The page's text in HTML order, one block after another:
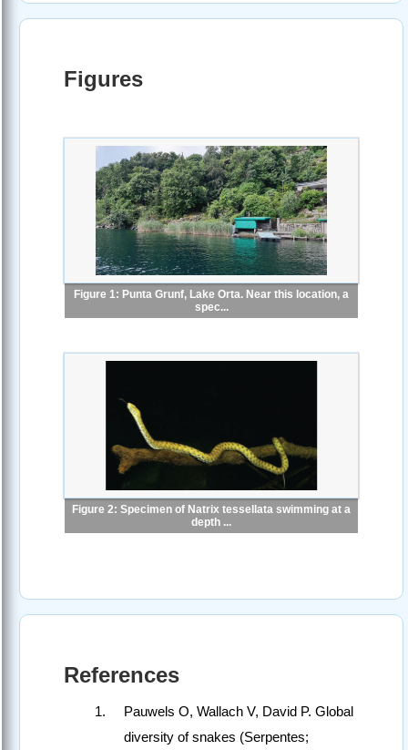
Figures
Figure 1: Punta Grunf, Lake Orta. Near this location, a
spec...
Figure 2: Specimen of Natrix tessellata swimming at a
depth ...
References
Pauwels O, Wallach V, David P. Global
diversity of snakes (Serpentes;